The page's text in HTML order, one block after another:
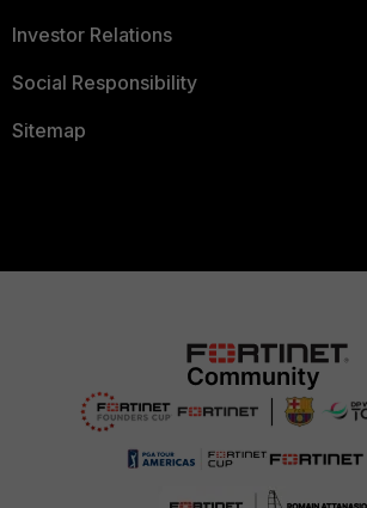
Investor Relations
Social Responsibility
Sitemap